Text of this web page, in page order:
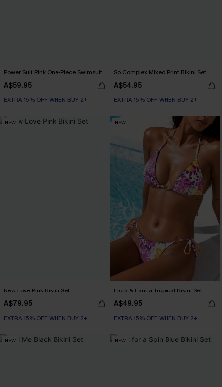
Power Suit Pink One-Piece Swimsuit
A$59.95
EXTRA 15% OFF WHEN BUY 2+
So Complex Mixed Print Bikini Set
A$54.95
EXTRA 15% OFF WHEN BUY 2+
NEW
New Love Pink Bikini Set
A$79.95
EXTRA 15% OFF WHEN BUY 2+
NEW
Flora & Fauna Tropical Bikini Set
A$49.95
EXTRA 15% OFF WHEN BUY 2+
NEW NEW